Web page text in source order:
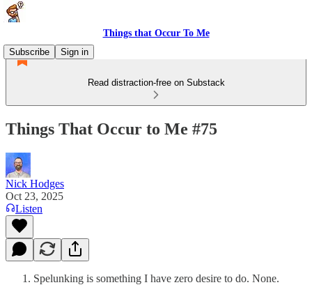
Things that Occur To Me
Subscribe
Sign in
Read distraction-free on Substack
Things That Occur to Me #75
Nick Hodges
Oct 23, 2025
Listen
Spelunking is something I have zero desire to do. None.